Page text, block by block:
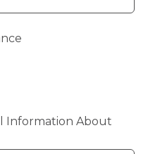
Information About